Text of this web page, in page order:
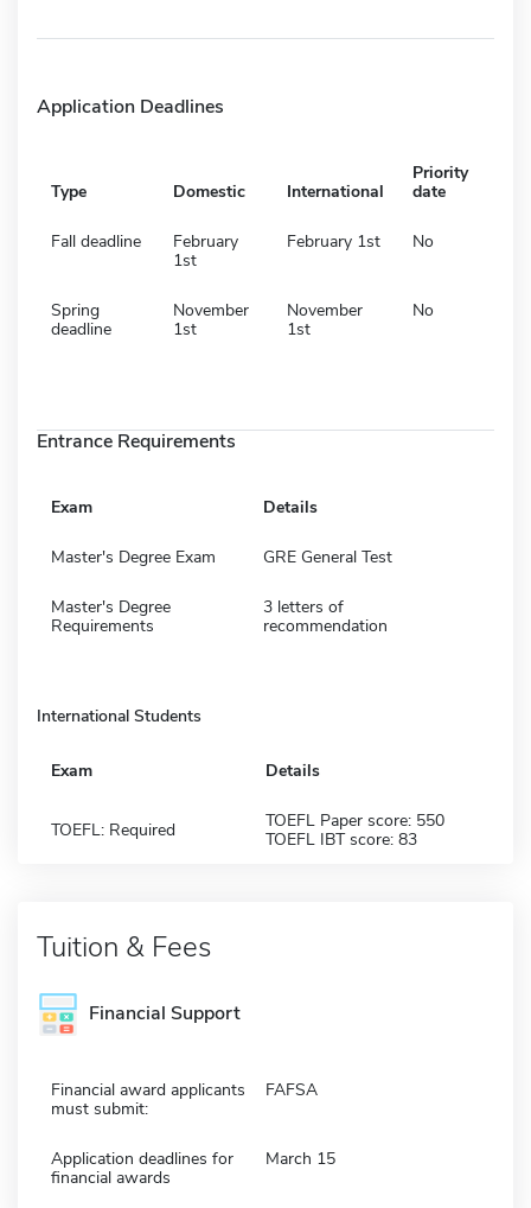
Application Deadlines
Type Domestic International
Priority
date
Fall deadline
February
1st
February 1st No
Spring
deadline
November
1st
November
1st
No
Entrance Requirements
Exam Details
Master's Degree Exam GRE General Test
Master's Degree
Requirements
3 letters of
recommendation
International Students
Exam Details
TOEFL: Required
TOEFL Paper score: 550
TOEFL IBT score: 83
Tuition & Fees
Financial Support
Financial award applicants
must submit:
FAFSA
Application deadlines for
financial awards
March 15